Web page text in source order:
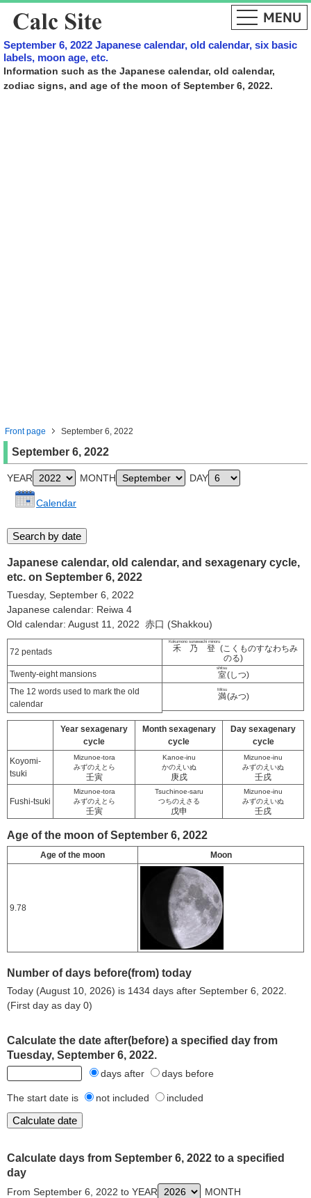
September 6, 2022 Japanese calendar, old calendar, six basic
labels, moon age, etc.
Information such as the Japanese calendar, old calendar,
zodiac signs, and age of the moon of September 6, 2022.
Front page September 6, 2022
September 6, 2022
YEAR MONTH DAY
Calendar
Japanese calendar, old calendar, and sexagenary cycle,
etc. on September 6, 2022
Tuesday, September 6, 2022
Japanese calendar: Reiwa 4
Old calendar: August 11, 2022 赤口 (Shakkou)
72 pentads 禾乃登
Kokumono sunawachi minoru
(こくものすなわちみ
のる)
Twenty-eight mansions
室
shitsu
(しつ)
The 12 words used to mark the old
calendar
満
Mitsu
(みつ)
Year sexagenary
cycle
Month sexagenary
cycle
Day sexagenary
cycle
Koyomi-
tsuki
Mizunoe-tora
みずのえとら
壬寅
Kanoe-inu
かのえいぬ
庚戌
Mizunoe-inu
みずのえいぬ
壬戌
Fushi-tsuki
Mizunoe-tora
みずのえとら
壬寅
Tsuchinoe-saru
つちのえさる
戊申
Mizunoe-inu
みずのえいぬ
壬戌
Age of the moon of September 6, 2022
Age of the moon Moon
9.78
Number of days before(from) today
Today (August 10, 2026) is 1434 days after September 6, 2022.
(First day as day 0)
Calculate the date after(before) a specified day from
Tuesday, September 6, 2022.
days after days before
The start date is not included included
Calculate days from September 6, 2022 to a specified
day
From September 6, 2022 to YEAR
MONTH